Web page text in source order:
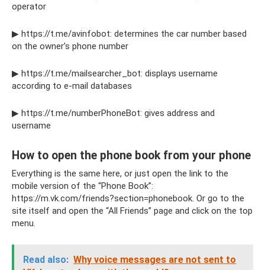
operator
▶ https://t.me/avinfobot: determines the car number based
on the owner’s phone number
▶ https://t.me/mailsearcher_bot: displays username
according to e-mail databases
▶ https://t.me/numberPhoneBot: gives address and
username
How to open the phone book from your phone
Everything is the same here, or just open the link to the
mobile version of the “Phone Book”:
https://m.vk.com/friends?section=phonebook. Or go to the
site itself and open the “All Friends” page and click on the top
menu.
Read also: Why voice messages are not sent to